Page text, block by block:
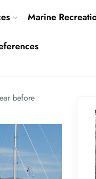
Marine
before